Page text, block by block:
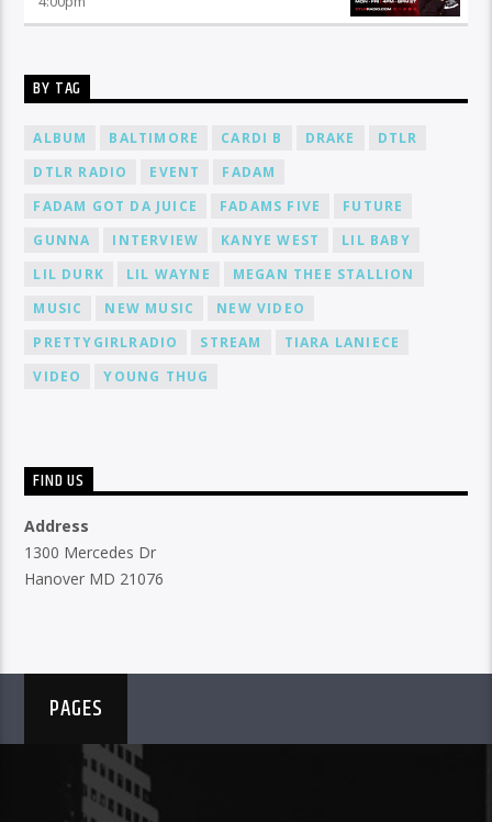
BY TAG
ALBUM BALTIMORE CARDI B DRAKE
DTLR
DTLR RADIO
EVENT
FADAM
FADAM GOT DA JUICE
FADAMS FIVE
FUTURE
GUNNA
INTERVIEW KANYE WEST
LIL BABY
LIL DURK
LIL WAYNE
MEGAN THEE STALLION
MUSIC
NEW MUSIC
NEW VIDEO
PRETTYGIRLRADIO
STREAM
TIARA LANIECE
VIDEO
YOUNG THUG
FIND US
Address
1300 Mercedes Dr
Hanover MD 21076
PAGES